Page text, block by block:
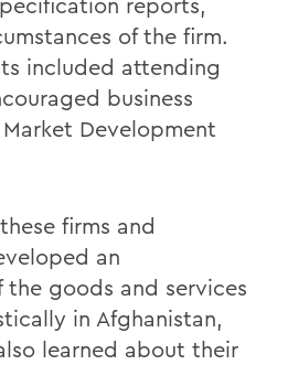
of the firm.
included attending
business
Development
firms and
an
goods and services
in Afghanistan,
learned about their